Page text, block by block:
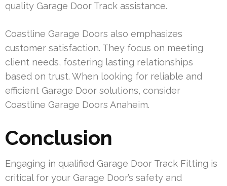
quality Garage Door Track assistance.
Coastline Garage Doors also emphasizes
customer satisfaction. They focus on meeting
client needs, fostering lasting relationships
based on trust. When looking for reliable and
efficient Garage Door solutions, consider
Coastline Garage Doors Anaheim.
Conclusion
Engaging in qualified Garage Door Track Fitting is
critical for your Garage Door’s safety and